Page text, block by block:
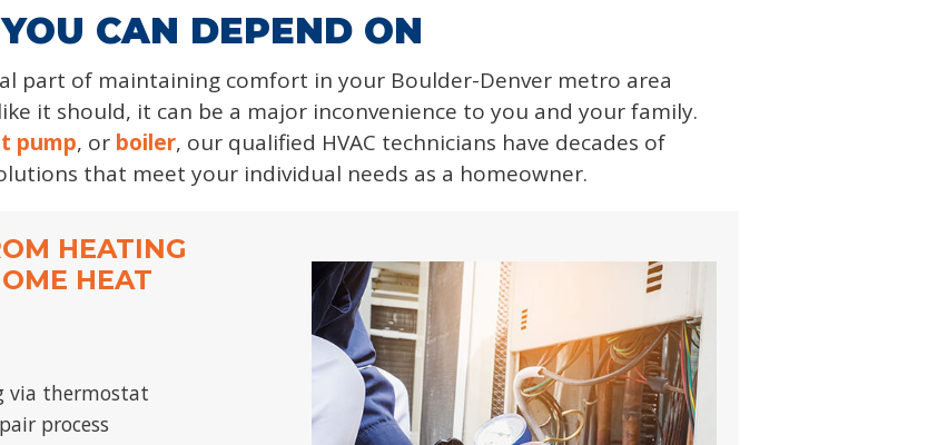
CAN DEPEND ON
part of maintaining comfort in your Boulder-Denver metro area
it should, it can be a major inconvenience to you and your family.
pump, or boiler, our qualified HVAC technicians have decades of
that meet your individual needs as a homeowner.
HEATING
HEAT
via thermostat
process